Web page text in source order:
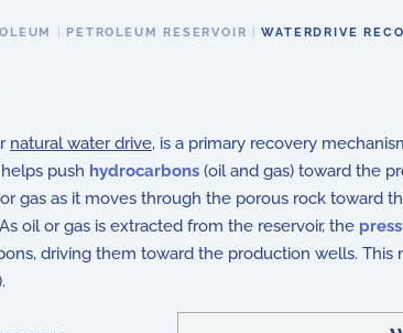
PETROLEUM RESERVOIR WATERDRIVE
natural water drive, is a primary recovery
push hydrocarbons (oil and gas) toward the
gas as it moves through the porous rock toward
oil or gas is extracted from the reservoir, the
driving them toward the production wells.